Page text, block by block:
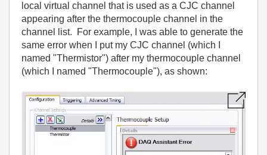
local virtual channel that is used as a CJC channel
appearing after the thermocouple channel in the
channel list. For example, I was able to generate the
same error when I put my CJC channel (which I
named "Thermistor") after my thermocouple channel
(which I named "Thermocouple"), as shown: